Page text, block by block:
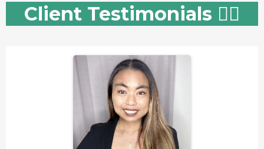
Client Testimonials 👇🏻